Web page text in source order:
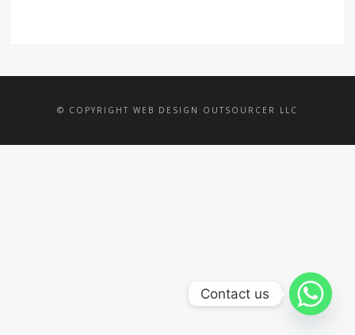
© COPYRIGHT WEB DESIGN OUTSOURCER LLC
Contact us